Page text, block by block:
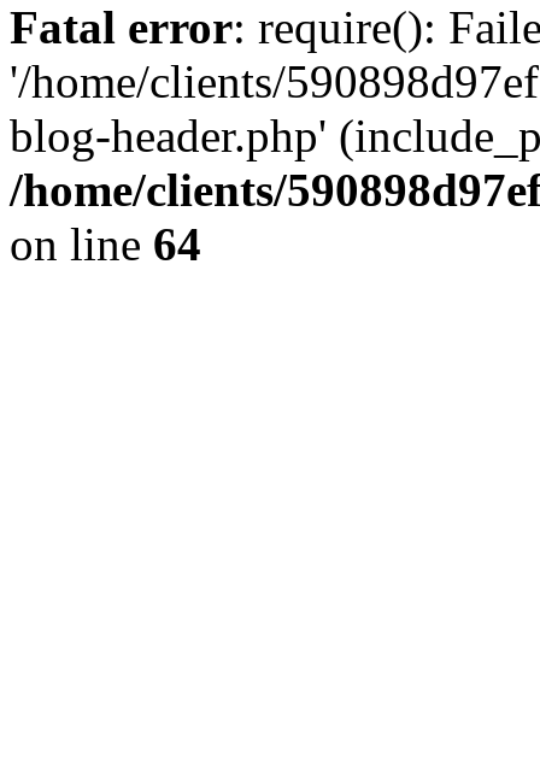
Fatal error: require():
'/home/clients/
blog-header.php'
/home/clients/
on line 64